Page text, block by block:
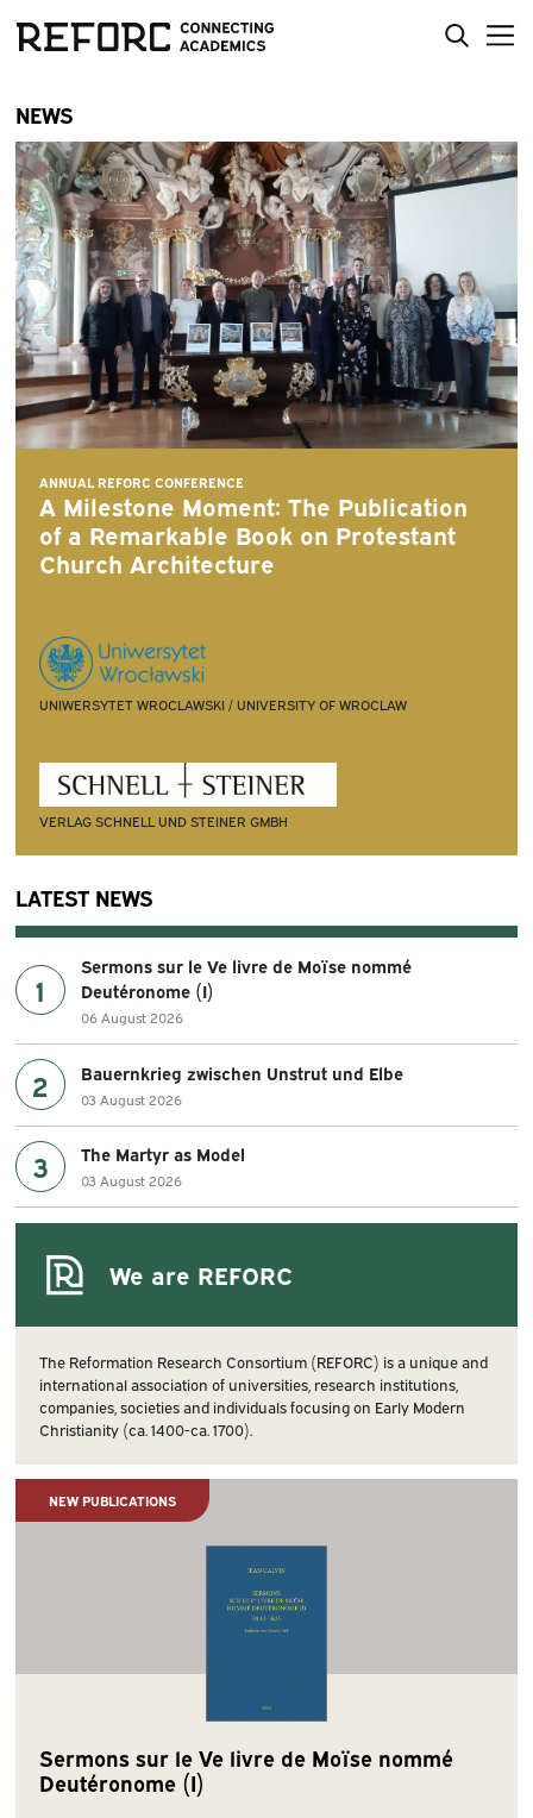
NEWS
ANNUAL REFORC CONFERENCE
A Milestone Moment: The Publication
of a Remarkable Book on Protestant
Church Architecture
UNIWERSYTET WROCLAWSKI / UNIVERSITY OF WROCLAW
VERLAG SCHNELL UND STEINER GMBH
LATEST NEWS
1
Sermons sur le Ve livre de Moïse nommé
Deutéronome (I)
06 August 2026
2 Bauernkrieg zwischen Unstrut und Elbe
03 August 2026
3 The Martyr as Model
03 August 2026
We are REFORC
The Reformation Research Consortium (REFORC) is a unique and
international association of universities, research institutions,
companies, societies and individuals focusing on Early Modern
Christianity (ca. 1400-ca. 1700).
NEW PUBLICATIONS
Sermons sur le Ve livre de Moïse nommé
Deutéronome (I)